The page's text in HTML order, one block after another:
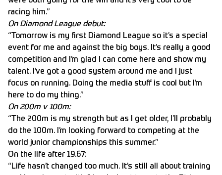
racing him.”
On Diamond League debut:
“Tomorrow is my first Diamond League so it’s a special
event for me and against the big boys. It’s really a good
competition and I’m glad I can come here and show my
talent. I’ve got a good system around me and I just
focus on running. Doing the media stuff is cool but I’m
here to do my thing.”
On 200m v 100m:
“The 200m is my strength but as I get older, I’ll probably
do the 100m. I’m looking forward to competing at the
world junior championships this summer.”
On the life after 19.67:
“Life hasn’t changed too much. It’s still all about training